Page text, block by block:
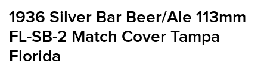
1936 Silver Bar Beer/Ale 113mm
FL-SB-2 Match Cover Tampa
Florida